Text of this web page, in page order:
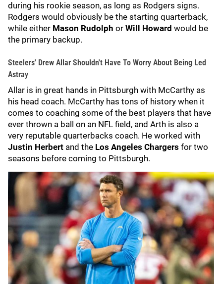
during his rookie season, as long as Rodgers signs.
Rodgers would obviously be the starting quarterback,
while either Mason Rudolph or Will Howard would be
the primary backup.
Steelers' Drew Allar Shouldn't Have To Worry About Being Led
Astray
Allar is in great hands in Pittsburgh with McCarthy as
his head coach. McCarthy has tons of history when it
comes to coaching some of the best players that have
ever thrown a ball on an NFL field, and Arth is also a
very reputable quarterbacks coach. He worked with
Justin Herbert and the Los Angeles Chargers for two
seasons before coming to Pittsburgh.